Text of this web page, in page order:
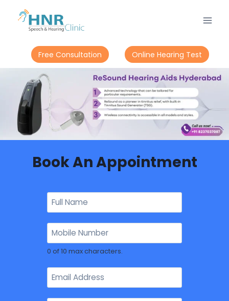
Free Consultation Online Hearing Test
Book An Appointment
0 of 10 max characters.